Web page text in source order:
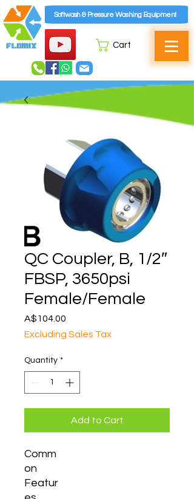
Softwash & Pressure Washing Equipment
Cart
QC Coupler, B, 1/2″
FBSP, 3650psi
Female/Female
A$104.00
Excluding Sales Tax
Quantity *
Add to Cart
Comm
on
Featur